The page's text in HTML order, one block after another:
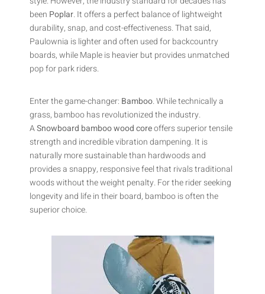
been Poplar. It offers a perfect balance of lightweight
durability, snap, and cost-effectiveness. That said,
Paulownia is lighter and often used for backcountry
boards, while Maple is heavier but provides unmatched
pop for park riders.
Enter the game-changer: Bamboo. While technically a
grass, bamboo has revolutionized the industry.
ASnowboard bamboo wood coreoffers superior tensile
strength and incredible vibration dampening. It is
naturally more sustainable than hardwoods and
provides a snappy, responsive feel that rivals traditional
woods without the weight penalty. For the rider seeking
longevity and life in their board, bamboo is often the
superior choice.